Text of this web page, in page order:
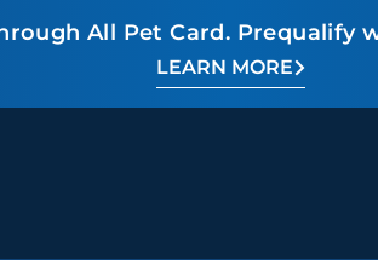
All Pet Card.
LEARN MORE